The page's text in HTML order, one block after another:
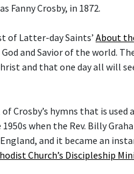
Fanny Crosby, in 1872.
of Latter-day Saints’ About
and Savior of the world.
and that one day all will
of Crosby’s hymns that is
when the Rev. Billy
and it became an
Church’s Discipleship